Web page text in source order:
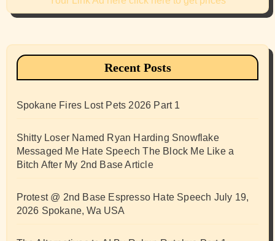
Recent Posts
Spokane Fires Lost Pets 2026 Part 1
Shitty Loser Named Ryan Harding Snowflake
Messaged Me Hate Speech The Block Me Like a
Bitch After My 2nd Base Article
Protest @ 2nd Base Espresso Hate Speech July 19,
2026 Spokane, Wa USA